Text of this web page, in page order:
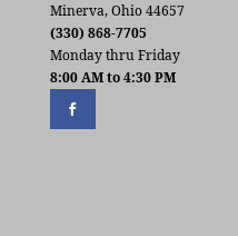
Minerva, Ohio 44657
(330) 868-7705
Monday thru Friday
8:00 AM to 4:30 PM